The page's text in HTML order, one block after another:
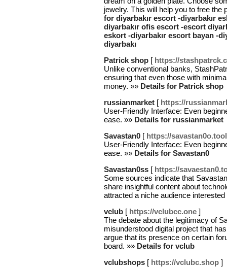
jewelry. This will help you to free
for diyarbakır escort -diyarbakır
diyarbakır ofis escort -escort
eskort -diyarbakır escort bayan -
diyarbakı
Patrick shop [ https://
Unlike conventional banks,
ensuring that even those with
money. »» Details for Patrick shop
russianmarket [ https://
User-Friendly Interface: Even
ease. »» Details for russianmarket
Savastan0 [ https://
User-Friendly Interface: Even
ease. »» Details for Savastan0
Savastan0ss [ https://
Some sources indicate that
share insightful content about
attracted a niche audience
vclub [ https://vclubcc.one ]
The debate about the legitimacy of
misunderstood digital project that
argue that its presence on certain
board. »» Details for vclub
vclubshops [ https://vclubc.shop ]